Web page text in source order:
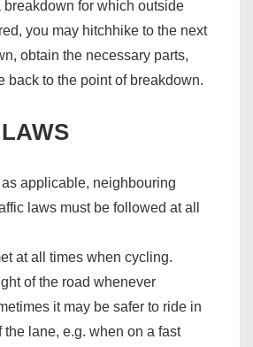
breakdown for which outside
you may hitchhike to the next
obtain the necessary parts,
back to the point of breakdown.
applicable, neighbouring
laws must be followed at all
at all times when cycling.
of the road whenever
it may be safer to ride in
the lane, e.g. when on a fast